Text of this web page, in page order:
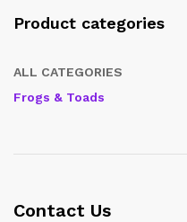
Product categories
ALL CATEGORIES
Frogs & Toads
Contact Us